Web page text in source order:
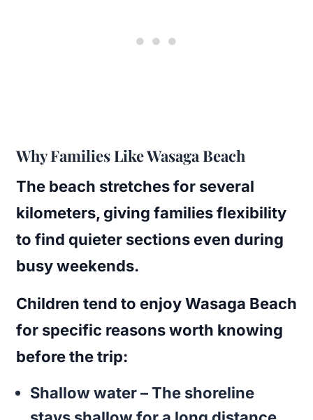
Why Families Like Wasaga Beach
The beach stretches for several
kilometers, giving families flexibility
to find quieter sections even during
busy weekends.
Children tend to enjoy Wasaga Beach
for specific reasons worth knowing
before the trip:
Shallow water– The shoreline